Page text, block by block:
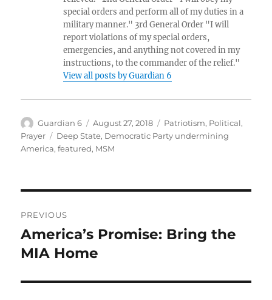
special orders and perform all of my duties in a
military manner." 3rd General Order "I will
report violations of my special orders,
emergencies, and anything not covered in my
instructions, to the commander of the relief."
View all posts by Guardian 6
Author
Guardian 6
Posted
on
August 27, 2018 Categories
Patriotism, Political,
Prayer
Tags
Deep State, Democratic Party undermining
America,featured, MSM
navigation
PREVIOUS
Previous
post:
America’s Promise: Bring the
MIA Home